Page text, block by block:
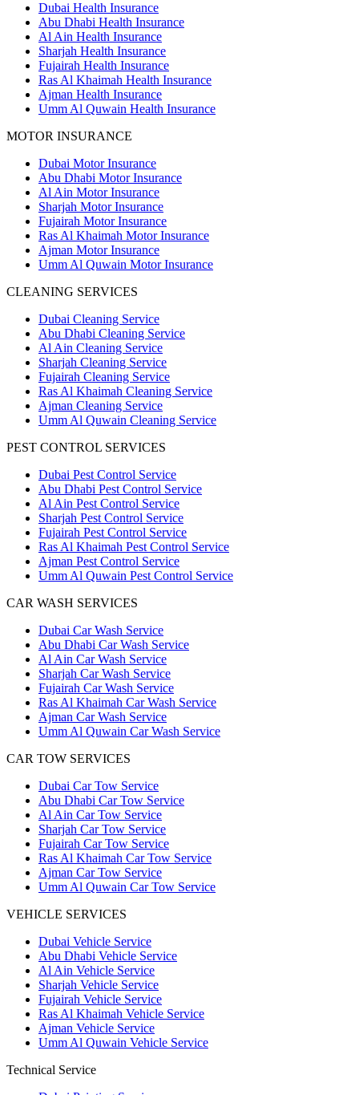
Dubai Health Insurance
Abu Dhabi Health Insurance
Al Ain Health Insurance
Sharjah Health Insurance
Fujairah Health Insurance
Ras Al Khaimah Health Insurance
Ajman Health Insurance
Umm Al Quwain Health Insurance
MOTOR INSURANCE
Dubai Motor Insurance
Abu Dhabi Motor Insurance
Al Ain Motor Insurance
Sharjah Motor Insurance
Fujairah Motor Insurance
Ras Al Khaimah Motor Insurance
Ajman Motor Insurance
Umm Al Quwain Motor Insurance
CLEANING SERVICES
Dubai Cleaning Service
Abu Dhabi Cleaning Service
Al Ain Cleaning Service
Sharjah Cleaning Service
Fujairah Cleaning Service
Ras Al Khaimah Cleaning Service
Ajman Cleaning Service
Umm Al Quwain Cleaning Service
PEST CONTROL SERVICES
Dubai Pest Control Service
Abu Dhabi Pest Control Service
Al Ain Pest Control Service
Sharjah Pest Control Service
Fujairah Pest Control Service
Ras Al Khaimah Pest Control Service
Ajman Pest Control Service
Umm Al Quwain Pest Control Service
CAR WASH SERVICES
Dubai Car Wash Service
Abu Dhabi Car Wash Service
Al Ain Car Wash Service
Sharjah Car Wash Service
Fujairah Car Wash Service
Ras Al Khaimah Car Wash Service
Ajman Car Wash Service
Umm Al Quwain Car Wash Service
CAR TOW SERVICES
Dubai Car Tow Service
Abu Dhabi Car Tow Service
Al Ain Car Tow Service
Sharjah Car Tow Service
Fujairah Car Tow Service
Ras Al Khaimah Car Tow Service
Ajman Car Tow Service
Umm Al Quwain Car Tow Service
VEHICLE SERVICES
Dubai Vehicle Service
Abu Dhabi Vehicle Service
Al Ain Vehicle Service
Sharjah Vehicle Service
Fujairah Vehicle Service
Ras Al Khaimah Vehicle Service
Ajman Vehicle Service
Umm Al Quwain Vehicle Service
Technical Service